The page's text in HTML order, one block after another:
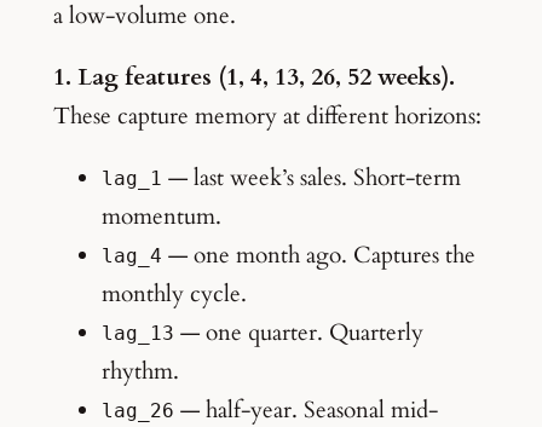
a low-volume one.
1. Lag features (1, 4, 13, 26, 52 weeks).
These capture memory at different horizons:
lag_1 — last week’s sales. Short-term
momentum.
lag_4 — one month ago. Captures the
monthly cycle.
lag_13 — one quarter. Quarterly
rhythm.
lag_26 — half-year. Seasonal mid-